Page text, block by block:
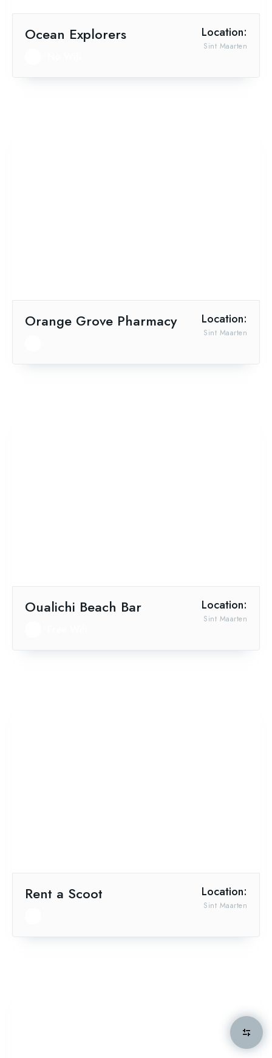
Ocean Explorers Location:
Sint Maarten
Orange Grove Pharmacy Location:
Sint Maarten
Oualichi Beach Bar Location:
Sint Maarten
Rent a Scoot Location:
Sint Maarten